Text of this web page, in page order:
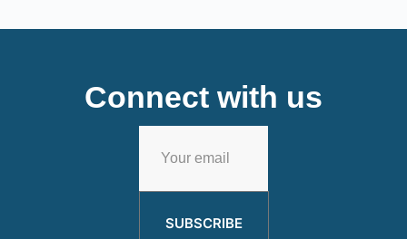
Connect with us
SUBSCRIBE